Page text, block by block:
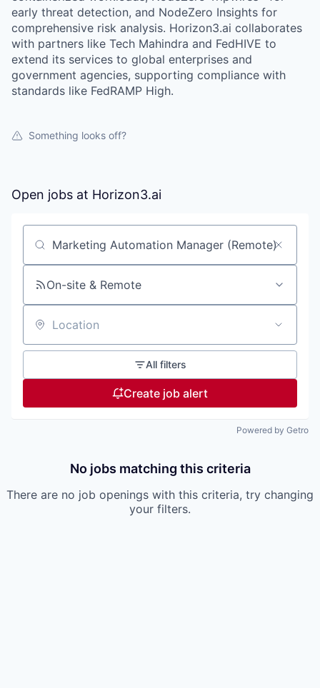
early threat detection, and NodeZero Insights for
comprehensive risk analysis. Horizon3.ai collaborates
with partners like Tech Mahindra and FedHIVE to
extend its services to global enterprises and
government agencies, supporting compliance with
standards like FedRAMP High.
Something looks off?
Open jobs at Horizon3.ai
Search by title or keyword
On-site & Remote
Location
All filters
Create job alert
Powered by Getro
No jobs matching this criteria
There are no job openings with this criteria, try changing
your filters.